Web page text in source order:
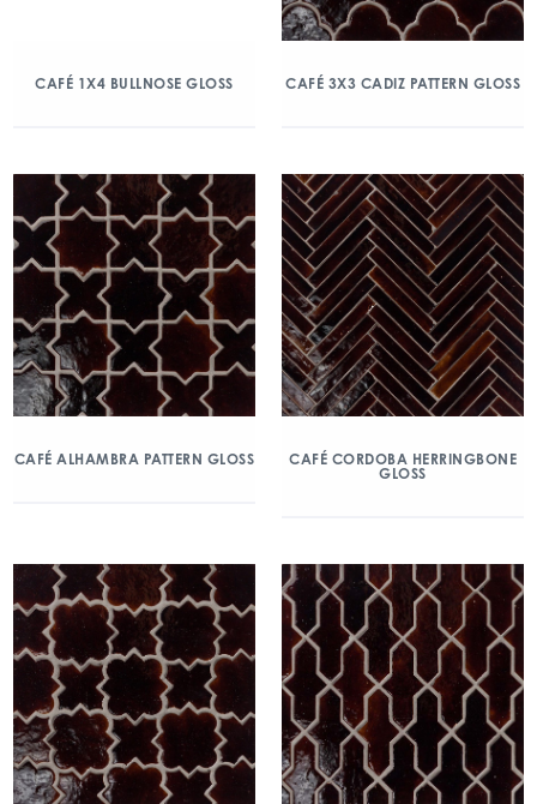
CAFÉ 1X4 BULLNOSE GLOSS CAFÉ 3X3 CADIZ PATTERN GLOSS
CAFÉ ALHAMBRA PATTERN GLOSS
CAFÉ CORDOBA HERRINGBONE
GLOSS